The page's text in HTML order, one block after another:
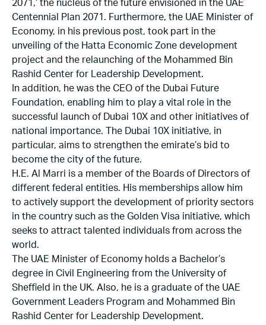
2071,’ the nucleus of the future envisioned in the UAE
Centennial Plan 2071. Furthermore, the UAE Minister of
Economy, in his previous post, took part in the
unveiling of the Hatta Economic Zone development
project and the relaunching of the Mohammed Bin
Rashid Center for Leadership Development.
In addition, he was the CEO of the Dubai Future
Foundation, enabling him to play a vital role in the
successful launch of Dubai 10X and other initiatives of
national importance. The Dubai 10X initiative, in
particular, aims to strengthen the emirate’s bid to
become the city of the future.
H.E. Al Marri is a member of the Boards of Directors of
different federal entities. His memberships allow him
to actively support the development of priority sectors
in the country such as the Golden Visa initiative, which
seeks to attract talented individuals from across the
world.
The UAE Minister of Economy holds a Bachelor’s
degree in Civil Engineering from the University of
Sheffield in the UK. Also, he is a graduate of the UAE
Government Leaders Program and Mohammed Bin
Rashid Center for Leadership Development.